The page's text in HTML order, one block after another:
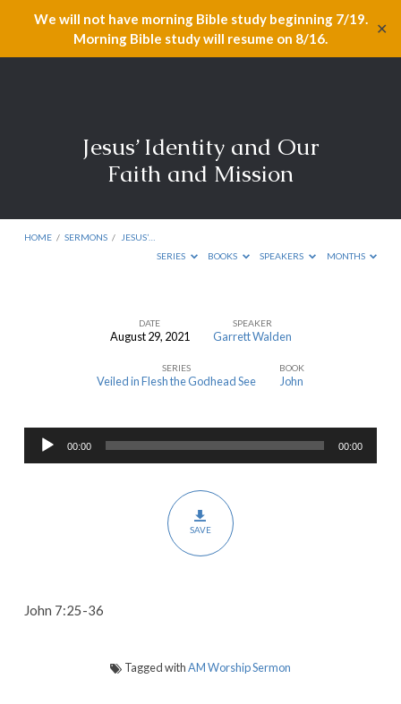
We will not have morning Bible study beginning 7/19.
Morning Bible study will resume on 8/16.
✕
Jesus’ Identity and Our
Faith and Mission
HOME / SERMONS /
JESUS’…
SERIES
BOOKS SPEAKERS MONTHS
Our
Faith
and
DATE
August 29, 2021
SPEAKER
Garrett Walden
SERIES
Veiled in Flesh the Godhead See
BOOK
John
Audio
Player
00:00 00:00
SAVE
John 7:25-36
Tagged withAM Worship Sermon